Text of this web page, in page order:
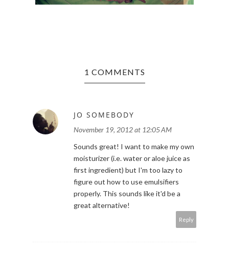
1 COMMENTS
JO SOMEBODY
November 19, 2012 at 12:05 AM
Sounds great! I want to make my own
moisturizer (i.e. water or aloe juice as
first ingredient) but I'm too lazy to
figure out how to use emulsifiers
properly. This sounds like it'd be a
great alternative!
Reply